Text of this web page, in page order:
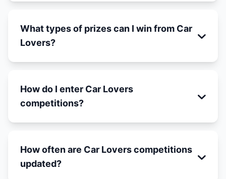
What types of prizes can I win from Car
Lovers?
How do I enter Car Lovers
competitions?
How often are Car Lovers competitions
updated?